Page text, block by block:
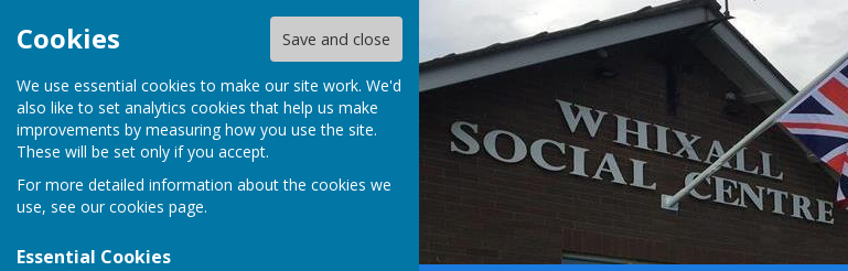
Cookies Save and close
We use essential cookies to make our site work. We'd
also like to set analytics cookies that help us make
improvements by measuring how you use the site.
These will be set only if you accept.
For more detailed information about the cookies we
use, see our cookies page.
Essential Cookies